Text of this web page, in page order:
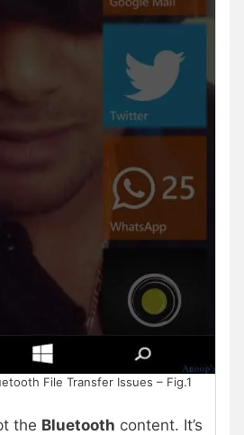
File Transfer Issues – Fig.1
the Bluetooth content. It’s